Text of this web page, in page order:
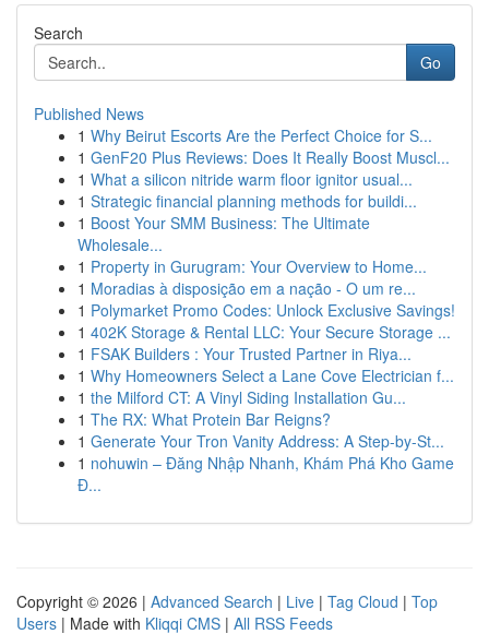
Search
Go
Published News
1 Why Beirut Escorts Are the Perfect Choice for S...
1 GenF20 Plus Reviews: Does It Really Boost Muscl...
1 What a silicon nitride warm floor ignitor usual...
1 Strategic financial planning methods for buildi...
1 Boost Your SMM Business: The Ultimate
Wholesale...
1 Property in Gurugram: Your Overview to Home...
1 Moradias à disposição em a nação - O um re...
1 Polymarket Promo Codes: Unlock Exclusive Savings!
1 402K Storage & Rental LLC: Your Secure Storage ...
1 FSAK Builders : Your Trusted Partner in Riya...
1 Why Homeowners Select a Lane Cove Electrician f...
1 the Milford CT: A Vinyl Siding Installation Gu...
1 The RX: What Protein Bar Reigns?
1 Generate Your Tron Vanity Address: A Step-by-St...
1 nohuwin – Đăng Nhập Nhanh, Khám Phá Kho Game
Đ...
Copyright © 2026 | Advanced Search | Live | Tag Cloud | Top
Users | Made with Kliqqi CMS | All RSS Feeds